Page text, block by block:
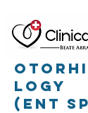
LOGY
(ENT